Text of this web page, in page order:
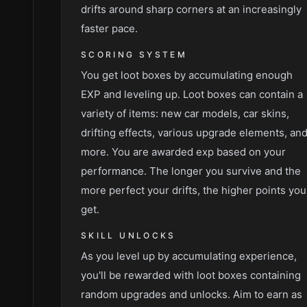
drifts around sharp corners at an increasingly
faster pace.
SCORING SYSTEM
You get loot boxes by accumulating enough
EXP and leveling up. Loot boxes can contain a
variety of items: new car models, car skins,
drifting effects, various upgrade elements, and
more. You are awarded exp based on your
performance. The longer you survive and the
more perfect your drifts, the higher points you
get.
SKILL UNLOCKS
As you level up by accumulating experience,
you'll be rewarded with loot boxes containing
random upgrades and unlocks. Aim to earn as